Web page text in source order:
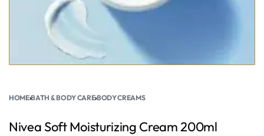
HOME›BATH & BODY CARE›BODY CREAMS
Nivea Soft Moisturizing Cream 200ml